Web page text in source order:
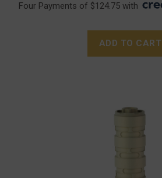
Four Payments of $124.75 with
ADD TO CART